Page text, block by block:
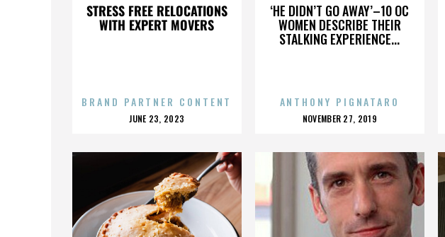
STRESS FREE RELOCATIONS
WITH EXPERT MOVERS
BRAND PARTNER CONTENT
POSTED
JUNE 23, 2023
‘HE DIDN’T GO AWAY’–10 OC
WOMEN DESCRIBE THEIR
STALKING EXPERIENCE...
ANTHONY PIGNATARO
POSTED
NOVEMBER 27, 2019